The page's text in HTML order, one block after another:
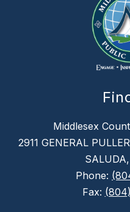
Middlesex
2911 GENERAL
Phone:
Fax: